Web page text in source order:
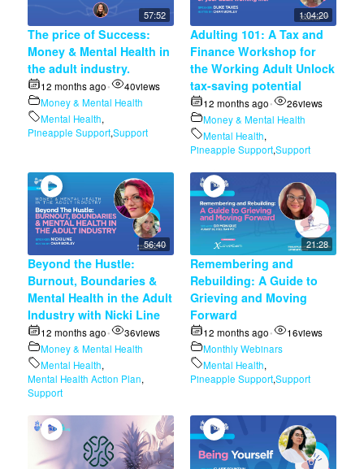
57:52
The price of Success:
Money & Mental Health in
the adult industry.
12 months ago • 40views
Money & Mental Health
Mental Health,
Pineapple Support,Support
1:04:20
Adulting 101: A Tax and
Finance Workshop for
the Working Adult Unlock
tax-saving potential
12 months ago • 26views
Money & Mental Health
Mental Health,
Pineapple Support,Support
56:40
Beyond the Hustle:
Burnout, Boundaries &
Mental Health in the Adult
Industry with Nicki Line
12 months ago • 36views
Money & Mental Health
Mental Health,
Mental Health Action Plan,
Support
21:28
Remembering and
Rebuilding: A Guide to
Grieving and Moving
Forward
12 months ago • 16views
Monthly Webinars
Mental Health,
Pineapple Support,Support